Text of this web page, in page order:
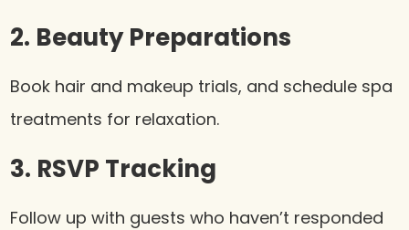
2. Beauty Preparations
Book hair and makeup trials, and schedule spa
treatments for relaxation.
3. RSVP Tracking
Follow up with guests who haven’t responded